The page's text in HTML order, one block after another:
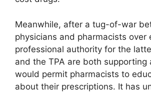
Meanwhile, after a tug-of-war
physicians and pharmacists over
professional authority for the
and the TPA are both supporting
would permit pharmacists to
about their prescriptions. It has